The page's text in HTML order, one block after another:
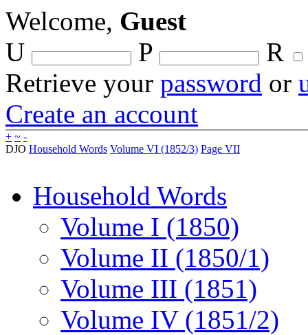
Welcome, Guest
U
P
R
Retrieve your password or
Create an account
+ ~ -
DJO Household Words Volume VI (1852/3) Page VII
Household Words
Volume I (1850)
Volume II (1850/1)
Volume III (1851)
Volume IV (1851/2)